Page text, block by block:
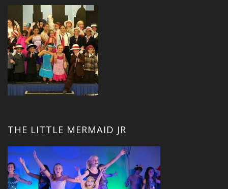
THE LITTLE MERMAID JR